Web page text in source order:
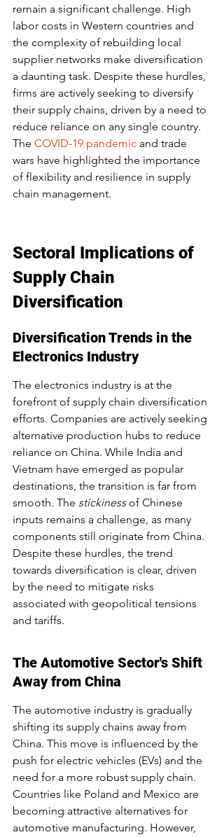
remain a significant challenge. High
labor costs in Western countries and
the complexity of rebuilding local
supplier networks make diversification
a daunting task. Despite these hurdles,
firms are actively seeking to diversify
their supply chains, driven by a need to
reduce reliance on any single country.
The COVID-19 pandemic and trade
wars have highlighted the importance
of flexibility and resilience in supply
chain management.
Sectoral Implications of
Supply Chain
Diversification
Diversification Trends in the
Electronics Industry
The electronics industry is at the
forefront of supply chain diversification
efforts. Companies are actively seeking
alternative production hubs to reduce
reliance on China. While India and
Vietnam have emerged as popular
destinations, the transition is far from
smooth. The stickiness of Chinese
inputs remains a challenge, as many
components still originate from China.
Despite these hurdles, the trend
towards diversification is clear, driven
by the need to mitigate risks
associated with geopolitical tensions
and tariffs.
The Automotive Sector's Shift
Away from China
The automotive industry is gradually
shifting its supply chains away from
China. This move is influenced by the
push for electric vehicles (EVs) and the
need for a more robust supply chain.
Countries like Poland and Mexico are
becoming attractive alternatives for
automotive manufacturing. However,